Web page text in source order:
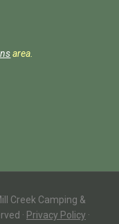
area.
Creek Camping &
· Privacy Policy ·